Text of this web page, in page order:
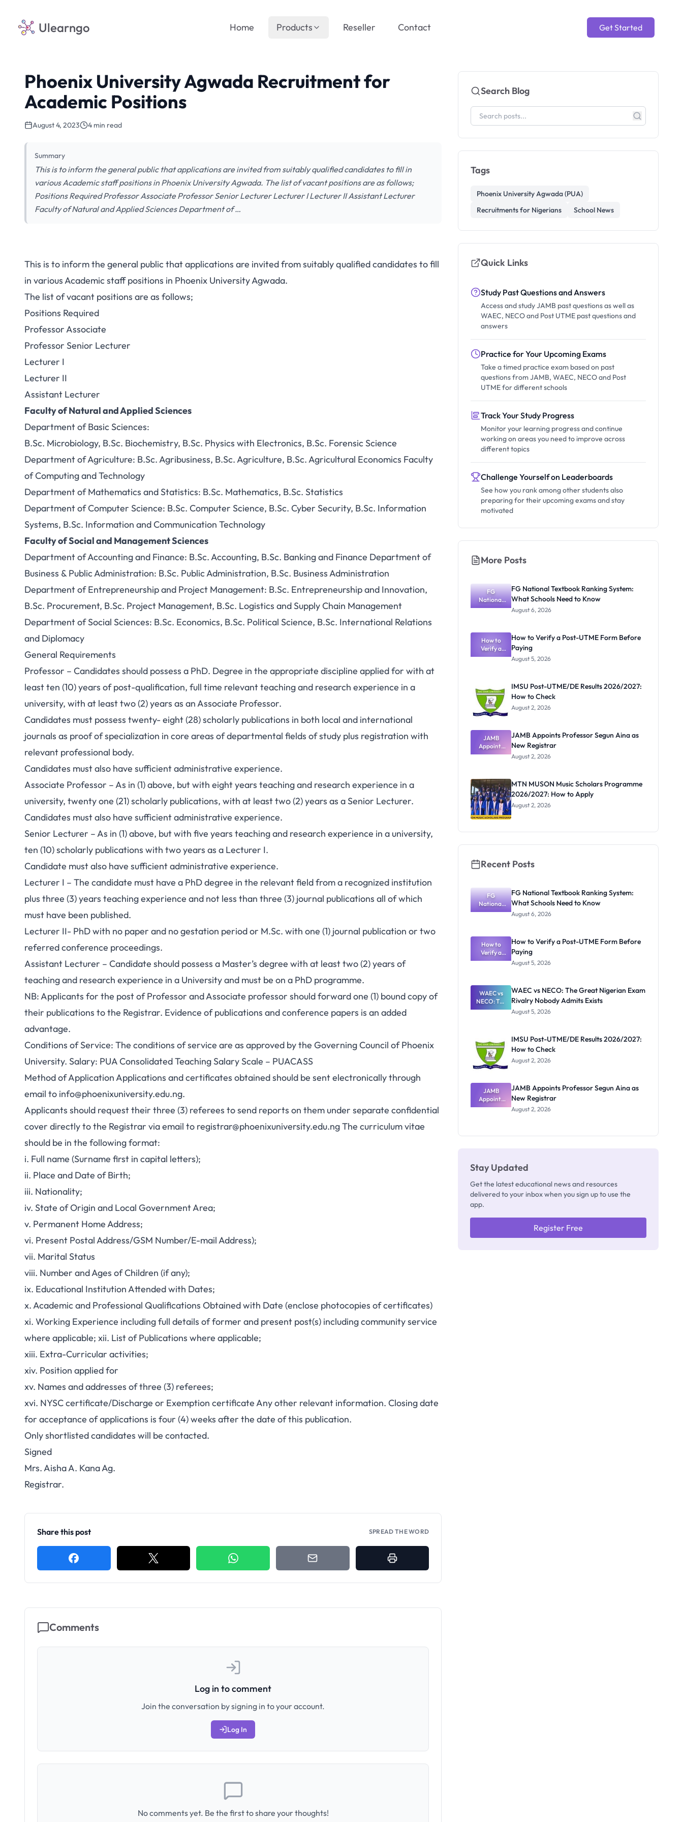
Ulearngo Get Started
Home Products Reseller Contact
Phoenix University Agwada Recruitment for
Academic Positions
August 4, 2023 4 min read
Summary
This is to inform the general public that applications are invited from suitably qualified candidates to fill in
various Academic staff positions in Phoenix University Agwada. The list of vacant positions are as follows;
Positions Required Professor Associate Professor Senior Lecturer Lecturer I Lecturer II Assistant Lecturer
Faculty of Natural and Applied Sciences Department of …
This is to inform the general public that applications are invited from suitably qualified candidates to fill
in various Academic staff positions in Phoenix University Agwada.
The list of vacant positions are as follows;
Positions Required
Professor Associate
Professor Senior Lecturer
Lecturer I
Lecturer II
Assistant Lecturer
Faculty of Natural and Applied Sciences
Department of Basic Sciences:
B.Sc. Microbiology, B.Sc. Biochemistry, B.Sc. Physics with Electronics, B.Sc. Forensic Science
Department of Agriculture: B.Sc. Agribusiness, B.Sc. Agriculture, B.Sc. Agricultural Economics Faculty
of Computing and Technology
Department of Mathematics and Statistics: B.Sc. Mathematics, B.Sc. Statistics
Department of Computer Science: B.Sc. Computer Science, B.Sc. Cyber Security, B.Sc. Information
Systems, B.Sc. Information and Communication Technology
Faculty of Social and Management Sciences
Department of Accounting and Finance: B.Sc. Accounting, B.Sc. Banking and Finance Department of
Business & Public Administration: B.Sc. Public Administration, B.Sc. Business Administration
Department of Entrepreneurship and Project Management: B.Sc. Entrepreneurship and Innovation,
B.Sc. Procurement, B.Sc. Project Management, B.Sc. Logistics and Supply Chain Management
Department of Social Sciences: B.Sc. Economics, B.Sc. Political Science, B.Sc. International Relations
and Diplomacy
General Requirements
Professor – Candidates should possess a PhD. Degree in the appropriate discipline applied for with at
least ten (10) years of post-qualification, full time relevant teaching and research experience in a
university, with at least two (2) years as an Associate Professor.
Candidates must possess twenty- eight (28) scholarly publications in both local and international
journals as proof of specialization in core areas of departmental fields of study plus registration with
relevant professional body.
Candidates must also have sufficient administrative experience.
Associate Professor – As in (1) above, but with eight years teaching and research experience in a
university, twenty one (21) scholarly publications, with at least two (2) years as a Senior Lecturer.
Candidates must also have sufficient administrative experience.
Senior Lecturer – As in (1) above, but with five years teaching and research experience in a university,
ten (10) scholarly publications with two years as a Lecturer I.
Candidate must also have sufficient administrative experience.
Lecturer I – The candidate must have a PhD degree in the relevant field from a recognized institution
plus three (3) years teaching experience and not less than three (3) journal publications all of which
must have been published.
Lecturer II- PhD with no paper and no gestation period or M.Sc. with one (1) journal publication or two
referred conference proceedings.
Assistant Lecturer – Candidate should possess a Master’s degree with at least two (2) years of
teaching and research experience in a University and must be on a PhD programme.
NB: Applicants for the post of Professor and Associate professor should forward one (1) bound copy of
their publications to the Registrar. Evidence of publications and conference papers is an added
advantage.
Conditions of Service: The conditions of service are as approved by the Governing Council of Phoenix
University. Salary: PUA Consolidated Teaching Salary Scale – PUACASS
Method of Application Applications and certificates obtained should be sent electronically through
email to info@phoenixuniversity.edu.ng.
Applicants should request their three (3) referees to send reports on them under separate confidential
cover directly to the Registrar via email to registrar@phoenixuniversity.edu.ngThe curriculum vitae
should be in the following format:
i. Full name (Surname first in capital letters);
ii. Place and Date of Birth;
iii. Nationality;
iv. State of Origin and Local Government Area;
v. Permanent Home Address;
vi. Present Postal Address/GSM Number/E-mail Address);
vii. Marital Status
viii. Number and Ages of Children (if any);
ix. Educational Institution Attended with Dates;
x. Academic and Professional Qualifications Obtained with Date (enclose photocopies of certificates)
xi. Working Experience including full details of former and present post(s) including community service
where applicable; xii. List of Publications where applicable;
xiii. Extra-Curricular activities;
xiv. Position applied for
xv. Names and addresses of three (3) referees;
xvi. NYSC certificate/Discharge or Exemption certificate Any other relevant information. Closing date
for acceptance of applications is four (4) weeks after the date of this publication.
Only shortlisted candidates will be contacted.
Signed
Mrs. Aisha A. Kana Ag.
Registrar.
Share this post SPREAD THE WORD
Comments
Log in to comment
Join the conversation by signing in to your account.
Log In
No comments yet. Be the first to share your thoughts!
Search Blog
Tags
Phoenix University Agwada (PUA)
Recruitments for Nigerians
School News
Quick Links
Study Past Questions and Answers
Access and study JAMB past questions as well as
WAEC, NECO and Post UTME past questions and
answers
Practice for Your Upcoming Exams
Take a timed practice exam based on past
questions from JAMB, WAEC, NECO and Post
UTME for different schools
Track Your Study Progress
Monitor your learning progress and continue
working on areas you need to improve across
different topics
Challenge Yourself on Leaderboards
See how you rank among other students also
preparing for their upcoming exams and stay
motivated
More Posts
FG
National
Textbook
What
Schools
Need to
Know
FG National Textbook Ranking System:
What Schools Need to Know
August 6, 2026
How to
Verify a
Post-UTME
How to Verify a Post-UTME Form Before
Paying
August 5, 2026
IMSU Post-UTME/DE Results 2026/2027:
How to Check
August 2, 2026
JAMB
Appoints
Professor
Registrar
JAMB Appoints Professor Segun Aina as
New Registrar
August 2, 2026
MTN MUSON Music Scholars Programme
2026/2027: How to Apply
August 2, 2026
Recent Posts
FG
National
Textbook
What
Schools
Need to
Know
FG National Textbook Ranking System:
What Schools Need to Know
August 6, 2026
How to
Verify a
Post-UTME
Paying
How to Verify a Post-UTME Form Before
Paying
August 5, 2026
WAEC vs
NECO: The
Great
Nobody
Admits
Exists
WAEC vs NECO: The Great Nigerian Exam
Rivalry Nobody Admits Exists
August 5, 2026
IMSU Post-UTME/DE Results 2026/2027:
How to Check
August 2, 2026
JAMB
Appoints
Professor
JAMB Appoints Professor Segun Aina as
New Registrar
August 2, 2026
Stay Updated
Get the latest educational news and resources
delivered to your inbox when you sign up to use the
app.
Register Free